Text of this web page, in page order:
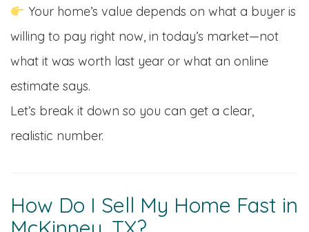
Your home’s value depends on what a buyer is
willing to pay right now, in today’s market—not
what it was worth last year or what an online
estimate says.
Let’s break it down so you can get a clear,
realistic number.
How Do I Sell My Home Fast in